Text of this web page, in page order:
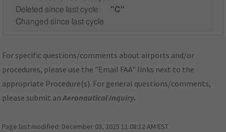
Deleted since last cycle
"C"
Changed since last cycle
For specific questions/comments about airports and/or
procedures, please use the "Email FAA" links next to the
appropriate Procedure(s). For general questions/comments,
please submit anAeronautical Inquiry.
Page last modified: December 03, 2025 11:08:12 AM EST